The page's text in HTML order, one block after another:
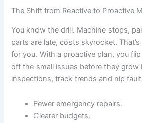
The Shift from Reactive to Proactive
You know the drill. Machine stops,
parts are late, costs skyrocket.
for you. With a proactive plan, you
off the small issues before they grow
inspections, track trends and nip
Fewer emergency repairs.
Clearer budgets.